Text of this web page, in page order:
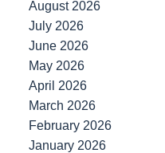
August 2026
July 2026
June 2026
May 2026
April 2026
March 2026
February 2026
January 2026